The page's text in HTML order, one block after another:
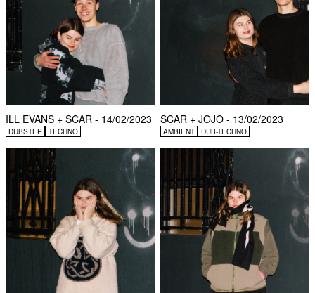
ILL EVANS + SCAR - 14/02/2023
DUBSTEP TECHNO
SCAR + JOJO - 13/02/2023
AMBIENT DUB-TECHNO